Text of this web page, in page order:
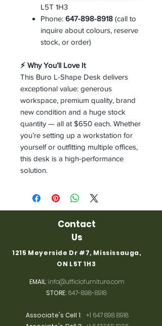
L5T 1H3
Phone: 647-898-8918 (call to
inquire about colours, reserve
stock, or order)
⚡ Why You’ll Love It
This Buro L-Shape Desk delivers
exceptional value: generous
workspace, premium quality, brand
new condition and a huge stock
quantity — all at $650 each. Whether
you’re setting up a workstation for
yourself or outfitting multiple offices,
this desk is a high-performance
solution.
Contact
Us
1215 Meyerside Dr #7, Mississauga,
ON L5T 1H3
EMAIL:info@ufficiofurniture.com
STORE: 647-898-8918
Associate's Cell 1: +1 647 898 8918